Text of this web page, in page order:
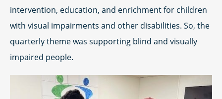
intervention, education, and enrichment for children
with visual impairments and other disabilities. So, the
quarterly theme was supporting blind and visually
impaired people.